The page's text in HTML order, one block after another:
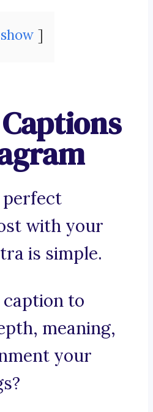
show
with your
is simple.
to
meaning,
your